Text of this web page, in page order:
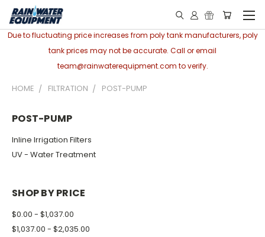
Due to fluctuating price increases from poly tank manufacturers, poly
tank prices may not be accurate. Call or email
team@rainwaterequipment.com to verify.
HOME FILTRATION POST-PUMP
POST-PUMP
Inline Irrigation Filters
UV - Water Treatment
SHOP BY PRICE
$0.00 - $1,037.00
$1,037.00 - $2,035.00